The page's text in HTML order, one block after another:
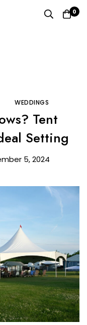
0
WEDDINGS
Tent
Setting
5, 2024